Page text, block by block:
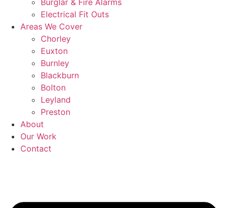
Burglar & Fire Alarms
Electrical Fit Outs
Areas We Cover
Chorley
Euxton
Burnley
Blackburn
Bolton
Leyland
Preston
About
Our Work
Contact